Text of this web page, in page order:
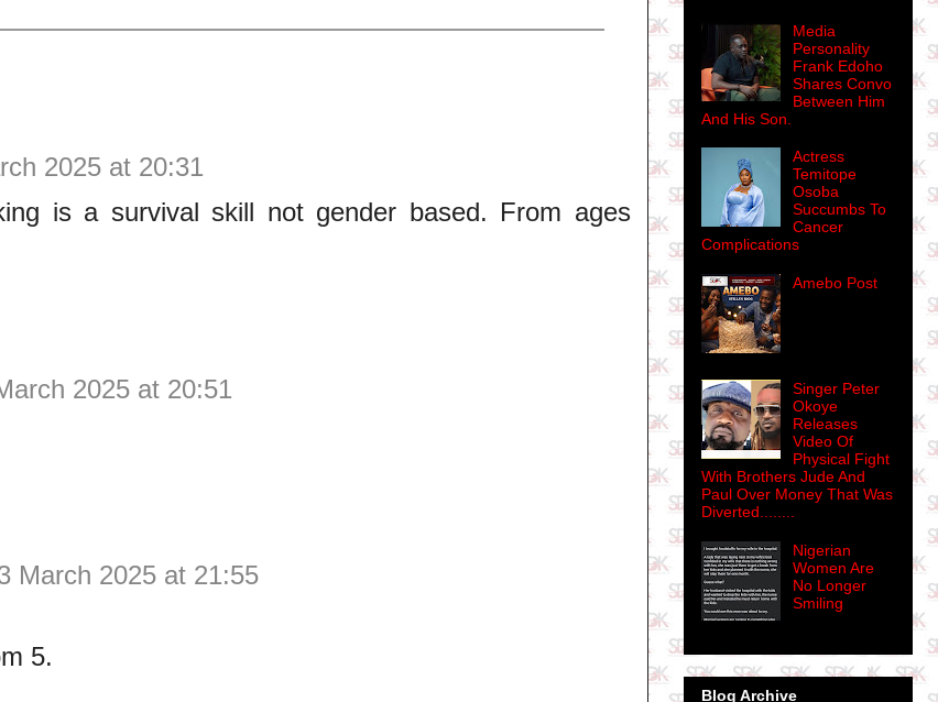
2025 at 20:31
is a survival skill not gender based. From ages
2025 at 20:51
March 2025 at 21:55
5.
Media
Personality
Frank Edoho
Shares Convo
Between Him
And His Son.
Actress
Temitope
Osoba
Succumbs To
Cancer
Complications
Amebo Post
Singer Peter
Okoye
Releases
Video Of
Physical Fight
With Brothers Jude And
Paul Over Money That Was
Diverted........
Nigerian
Women Are
No Longer
Smiling
Blog Archive